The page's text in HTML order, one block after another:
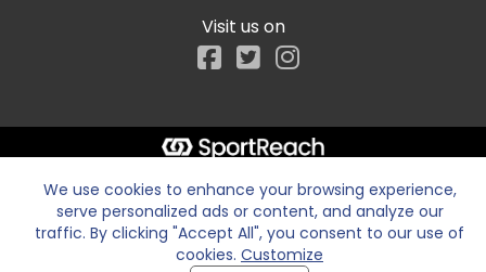
Visit us on
Facebook
We use cookies to enhance your browsing experience,
serve personalized ads or content, and analyze our
traffic. By clicking "Accept All", you consent to our use of
cookies. Customize